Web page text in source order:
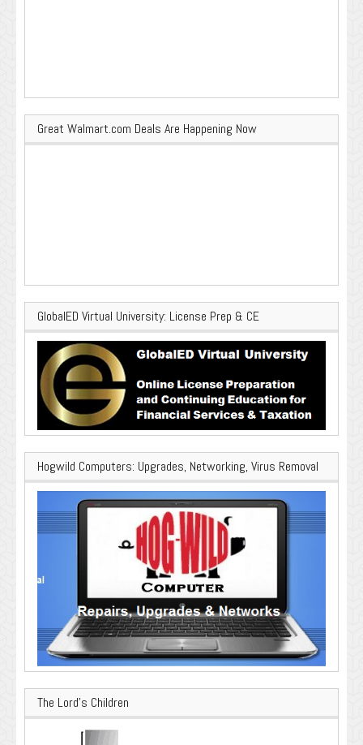
Great Walmart.com Deals Are Happening Now
GlobalED Virtual University: License Prep & CE
Hogwild Computers: Upgrades, Networking, Virus Removal
The Lord’s Children